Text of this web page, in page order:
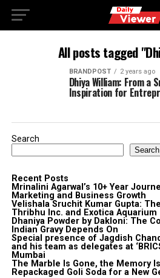
All posts tagged
BRANDPOST 2 years ago
Dhiya William: From a
Inspiration for
Search
Search
Recent Posts
Mrinalini Agarwal’s 10+ Year
Marketing and Business Growth
Velishala Sruchit Kumar Gupta:
Thribhu Inc. and Exotica Aquarium
Dhaniya Powder by Dakloni: The
Indian Gravy Depends On
Special presence of Jagdish
and his team as delegates at
Mumbai
The Marble Is Gone, the Memory
Repackaged Goli Soda for a New